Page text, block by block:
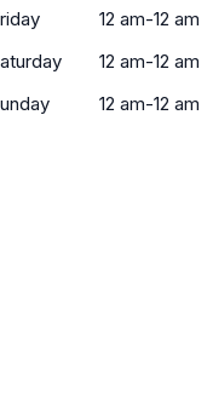
12 am-12 am
12 am-12 am
12 am-12 am